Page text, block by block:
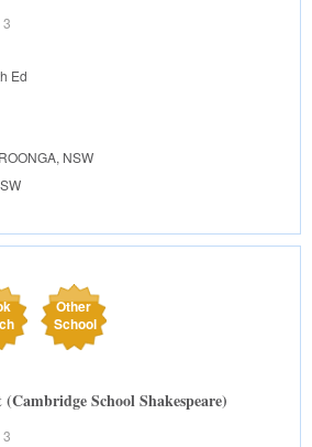
3
Ed
NSW
Other
School
School Shakespeare)
3